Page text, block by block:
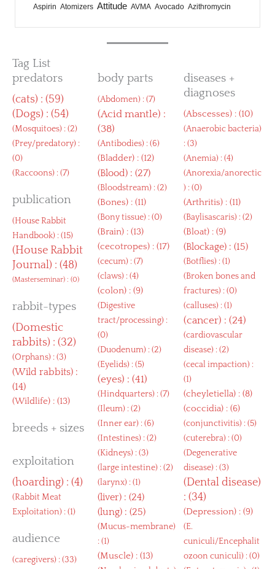
Aspirin Atomizers Attitude AVMA Avocado Azithromycin
Tag List
predators
(cats) : (59)
(Dogs) : (54)
(Mosquitoes) : (2)
(Prey/predatory) :
(0)
(Raccoons) : (7)
publication
(House Rabbit
Handbook) : (15)
(House Rabbit
Journal) : (48)
(Masterseminar) : (0)
rabbit-types
(Domestic
rabbits) : (32)
(Orphans) : (3)
(Wild rabbits) :
(14)
(Wildlife) : (13)
breeds + sizes
exploitation
(hoarding) : (4)
(Rabbit Meat
Exploitation) : (1)
audience
(caregivers) : (33)
body parts
(Abdomen) : (7)
(Acid mantle) :
(38)
(Antibodies) : (6)
(Bladder) : (12)
(Blood) : (27)
(Bloodstream) : (2)
(Bones) : (11)
(Bony tissue) : (0)
(Brain) : (13)
(cecotropes) : (17)
(cecum) : (7)
(claws) : (4)
(colon) : (9)
(Digestive
tract/processing) :
(0)
(Duodenum) : (2)
(Eyelids) : (5)
(eyes) : (41)
(Hindquarters) : (7)
(Ileum) : (2)
(Inner ear) : (6)
(Intestines) : (2)
(Kidneys) : (3)
(large intestine) : (2)
(larynx) : (1)
(liver) : (24)
(lung) : (25)
(Mucus-membrane)
: (1)
(Muscle) : (13)
diseases +
diagnoses
(Abscesses) : (10)
(Anaerobic bacteria)
: (3)
(Anemia) : (4)
(Anorexia/anorectic
) : (0)
(Arthritis) : (11)
(Baylisascaris) : (2)
(Bloat) : (9)
(Blockage) : (15)
(Botflies) : (1)
(Broken bones and
fractures) : (0)
(calluses) : (1)
(cancer) : (24)
(cardiovascular
disease) : (2)
(cecal impaction) :
(1)
(cheyletiella) : (8)
(coccidia) : (6)
(conjunctivitis) : (5)
(cuterebra) : (0)
(Degenerative
disease) : (3)
(Dental disease)
: (34)
(Depression) : (9)
(E.
cuniculi/Encephalit
ozoon cuniculi) : (0)